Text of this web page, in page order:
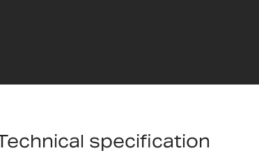
specification